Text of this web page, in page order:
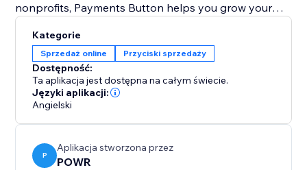
nonprofits, Payments Button helps you grow your
eCommerce store.
Start selling today — anywhere on your site.
Kategorie
Sprzedaż online Przyciski sprzedaży
Dostępność:
Ta aplikacja jest dostępna na całym świecie.
Języki aplikacji:
Angielski
P
Aplikacja stworzona przez
POWR